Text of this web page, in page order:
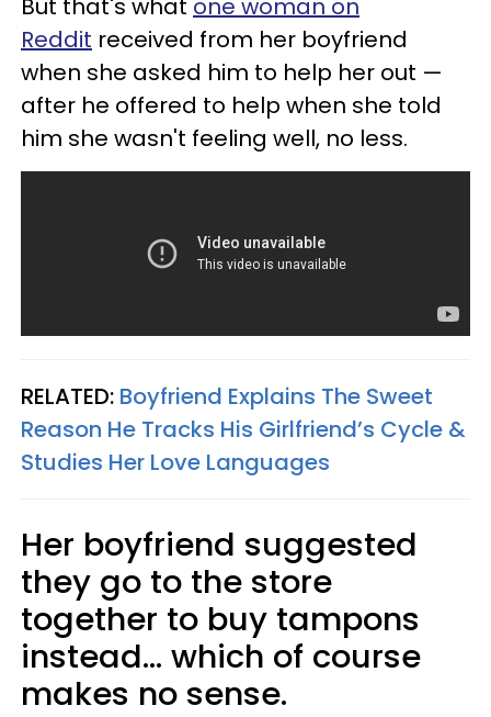
But that's what one woman on
Reddit received from her boyfriend
when she asked him to help her out —
after he offered to help when she told
him she wasn't feeling well, no less.
RELATED: Boyfriend Explains The Sweet
Reason He Tracks His Girlfriend’s Cycle &
Studies Her Love Languages
Her boyfriend suggested
they go to the store
together to buy tampons
instead... which of course
makes no sense.